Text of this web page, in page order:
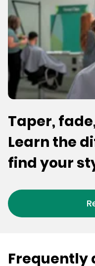
Taper,
Learn the
find your
Frequently